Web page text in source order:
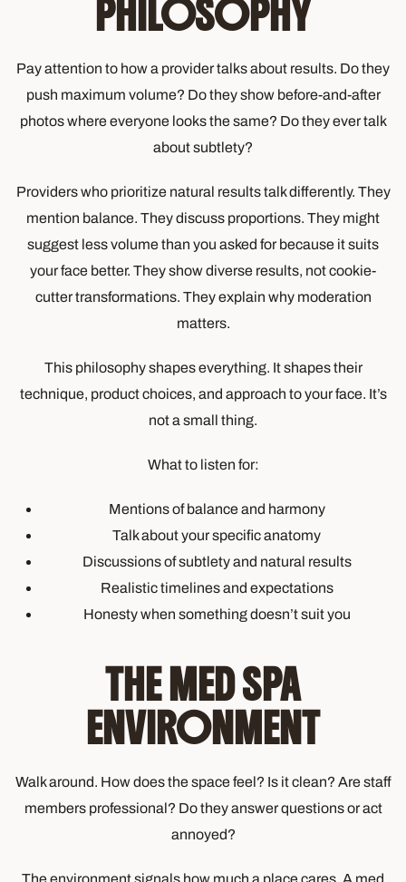
PHILOSOPHY
Pay attention to how a provider talks about results. Do they
push maximum volume? Do they show before-and-after
photos where everyone looks the same? Do they ever talk
about subtlety?
Providers who prioritize natural results talk differently. They
mention balance. They discuss proportions. They might
suggest less volume than you asked for because it suits
your face better. They show diverse results, not cookie-
cutter transformations. They explain why moderation
matters.
This philosophy shapes everything. It shapes their
technique, product choices, and approach to your face. It’s
not a small thing.
What to listen for:
Mentions of balance and harmony
Talk about your specific anatomy
Discussions of subtlety and natural results
Realistic timelines and expectations
Honesty when something doesn’t suit you
THE MED SPA
ENVIRONMENT
Walk around. How does the space feel? Is it clean? Are staff
members professional? Do they answer questions or act
annoyed?